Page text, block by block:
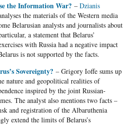
the Information War?– Dzianis
the materials of the Western media
Belarusian analysts and journalists about
a statement that Belarus’
with Russia had a negative impact
is not supported by the facts.
Sovereignty?– Grigory Ioffe sums up
nature and geopolitical realities of
inspired by the joint Russian-
The analyst also mentions two facts –
and registration of the Albaruthenia
extend the limits of Belarus’s